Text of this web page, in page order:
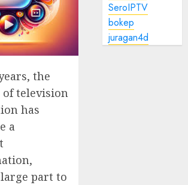
the
of television
has
a
part to
SeroIPTV
bokep
juragan4d